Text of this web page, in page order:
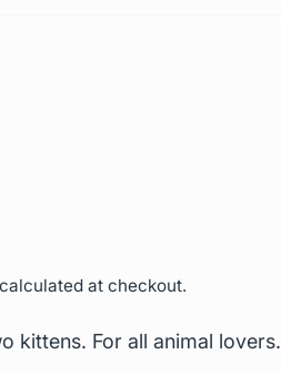
calculated at checkout.
kittens. For all animal lovers.